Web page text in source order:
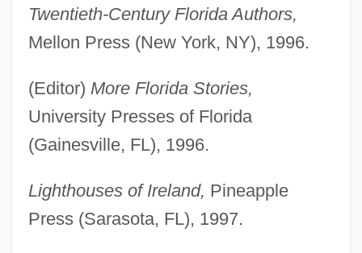
Twentieth-Century Florida Authors,
Mellon Press (New York, NY), 1996.
(Editor) More Florida Stories,
University Presses of Florida
(Gainesville, FL), 1996.
Lighthouses of Ireland, Pineapple
Press (Sarasota, FL), 1997.